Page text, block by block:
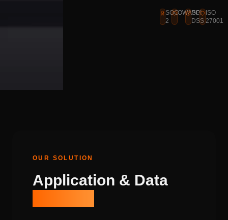
SOC
2
OWASP
PCI
DSS
ISO
27001
OUR SOLUTION
Application & Data